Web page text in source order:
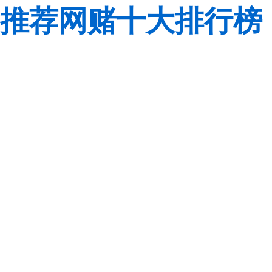
推荐网赌十大排行榜